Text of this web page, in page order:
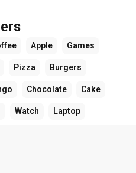
Apple Games
Pizza Burgers
Chocolate Cake
Watch Laptop